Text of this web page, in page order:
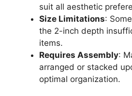
suit all aesthetic
Size Limitations:
the 2-inch depth
items.
Requires Assembly:
arranged or stacked
optimal organization.